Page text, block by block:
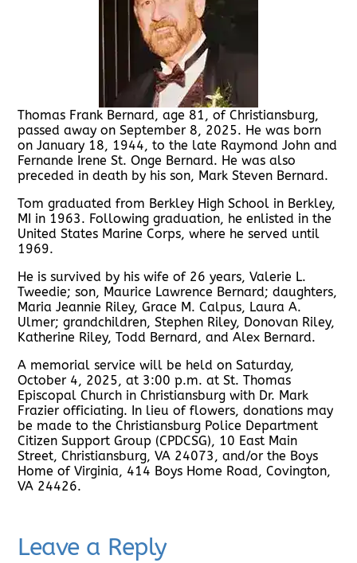
Thomas Frank Bernard, age 81, of Christiansburg,
passed away on September 8, 2025. He was born
on January 18, 1944, to the late Raymond John and
Fernande Irene St. Onge Bernard. He was also
preceded in death by his son, Mark Steven Bernard.
Tom graduated from Berkley High School in Berkley,
MI in 1963. Following graduation, he enlisted in the
United States Marine Corps, where he served until
1969.
He is survived by his wife of 26 years, Valerie L.
Tweedie; son, Maurice Lawrence Bernard; daughters,
Maria Jeannie Riley, Grace M. Calpus, Laura A.
Ulmer; grandchildren, Stephen Riley, Donovan Riley,
Katherine Riley, Todd Bernard, and Alex Bernard.
A memorial service will be held on Saturday,
October 4, 2025, at 3:00 p.m. at St. Thomas
Episcopal Church in Christiansburg with Dr. Mark
Frazier officiating. In lieu of flowers, donations may
be made to the Christiansburg Police Department
Citizen Support Group (CPDCSG), 10 East Main
Street, Christiansburg, VA 24073, and/or the Boys
Home of Virginia, 414 Boys Home Road, Covington,
VA 24426.
Leave a Reply